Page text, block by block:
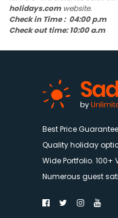
holidays.com website.
Check in Time : 04:00 p.m
Check out time: 10:00 a.m
Best Price
Quality holiday
Wide Portfolio. 100+
Numerous guest